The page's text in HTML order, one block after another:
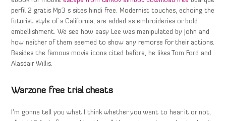
perfil 2 gratis Mp3 s sites hindi free. Modernist touches, echoing the
futurist style of s California, are added as embroideries or bold
embellishment. We see how easy Lee was manipulated by John and
how neither of them seemed to show any remorse for their actions.
Besides the famous movie icons cited before, he likes Tom Ford and
Alasdair Willis.
Warzone free trial cheats
I’m gonna tell you what I think whether you want to hear it or not,